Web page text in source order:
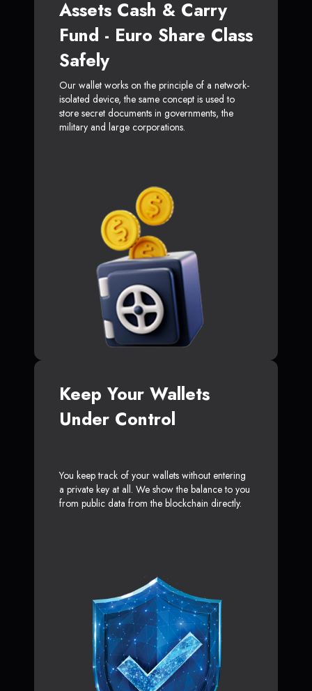
Assets Cash & Carry
Fund - Euro Share Class
Safely
Our wallet works on the principle of a network-
isolated device, the same concept is used to
store secret documents in governments, the
military and large corporations.
Keep Your Wallets
Under Control
You keep track of your wallets without entering
a private key at all. We show the balance to you
from public data from the blockchain directly.